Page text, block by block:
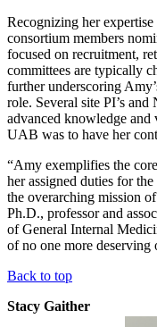
Recognizing her
consortium members
focused on recruitment,
committees are typically
further underscoring
role. Several site PI’s
advanced knowledge
UAB was to have her
“Amy exemplifies the
her assigned duties for
the overarching mission
Ph.D., professor and
of General Internal
of no one more deserving
Back to top
Stacy Gaither